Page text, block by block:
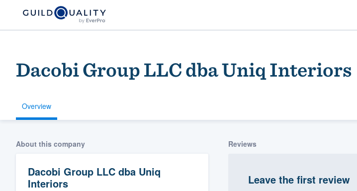
Dacobi Group LLC dba Uniq Interiors
Overview
About this company
Dacobi Group LLC dba Uniq
Interiors
Reviews
Leave the first review
Welcome to our
community of quality